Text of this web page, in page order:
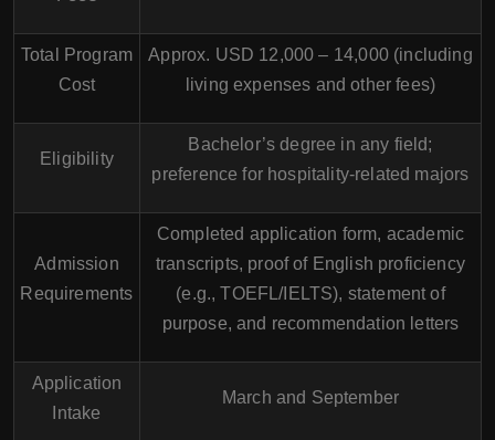
Total Program
Cost
Approx. USD 12,000 – 14,000 (including
living expenses and other fees)
Eligibility
Bachelor’s degree in any field;
preference for hospitality-related majors
Admission
Requirements
Completed application form, academic
transcripts, proof of English proficiency
(e.g., TOEFL/IELTS), statement of
purpose, and recommendation letters
Application
Intake
March and September